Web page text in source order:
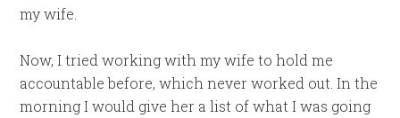
my wife.
Now, I tried working with my wife to hold me
accountable before, which never worked out. In the
morning I would give her a list of what I was going